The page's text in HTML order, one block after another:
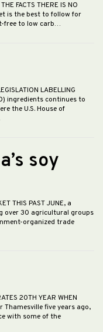
FACTS THERE IS NO
is the best to follow for
free to low carb…
LABELLING
ingredients continues to
the U.S. House of
soy
THIS PAST JUNE, a
over 30 agricultural groups
organized trade
20TH YEAR WHEN
Thamesville five years ago,
with some of the